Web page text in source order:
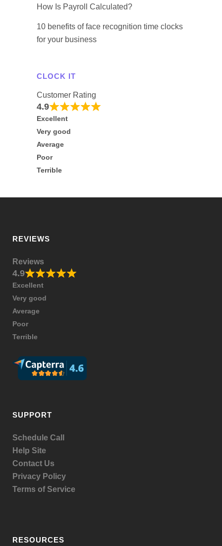
How Is Payroll Calculated?
10 benefits of face recognition time clocks
for your business
CLOCK IT
Customer Rating
4.9
Excellent
Very good
Average
Poor
Terrible
REVIEWS
Reviews
4.9
Excellent
Very good
Average
Poor
Terrible
SUPPORT
Schedule Call
Help Site
Contact Us
Privacy Policy
Terms of Service
RESOURCES